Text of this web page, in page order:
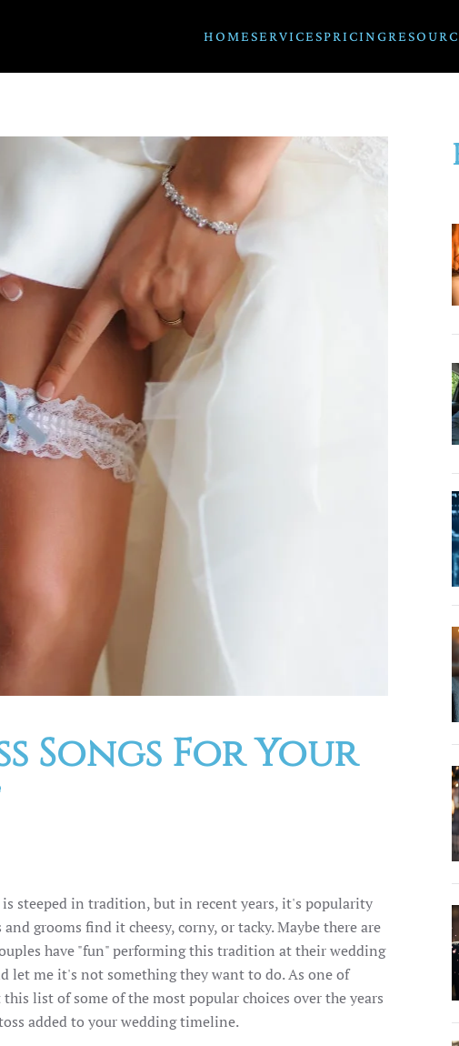
HOMESERVICESPRICING
Songs For Your
steeped in tradition, but in recent years, it's popularity
grooms find it cheesy, corny, or tacky. Maybe there are
have "fun" performing this tradition at their wedding
let me it's not something they want to do. As one of
list of some of the most popular choices over the years
added to your wedding timeline.